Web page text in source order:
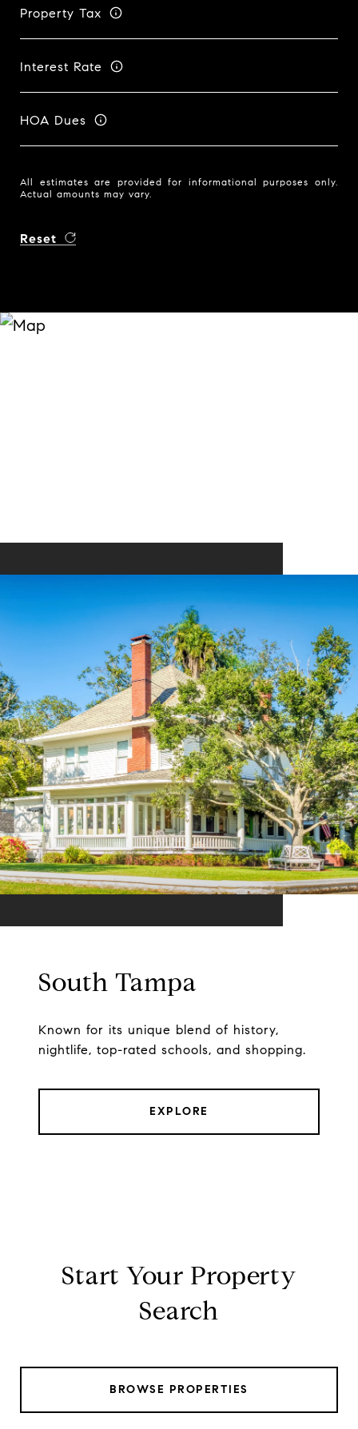
Property Tax
Interest Rate
HOA Dues
All estimates are provided for informational purposes only.
Actual amounts may vary.
Reset
South Tampa
Known for its unique blend of history,
nightlife, top-rated schools, and shopping.
EXPLORE
Start Your Property
Search
BROWSE PROPERTIES